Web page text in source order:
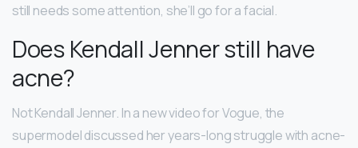
still needs some attention, she’ll go for a facial.
Does Kendall Jenner still have
acne?
Not Kendall Jenner. In a new video for Vogue, the
supermodel discussed her years-long struggle with acne-